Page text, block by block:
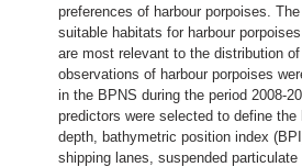
preferences of harbour porpoises.
suitable habitats for harbour
are most relevant to the distribution
observations of harbour porpoises
in the BPNS during the period 2008-
predictors were selected to define
depth, bathymetric position index
shipping lanes, suspended